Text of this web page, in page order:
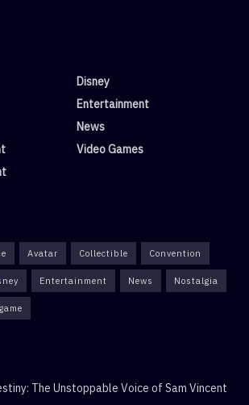
Disney
Entertainment
News
Video Games
Avatar Collectible Convention
Entertainment News Nostalgia
The Unstoppable Voice of Sam Vincent